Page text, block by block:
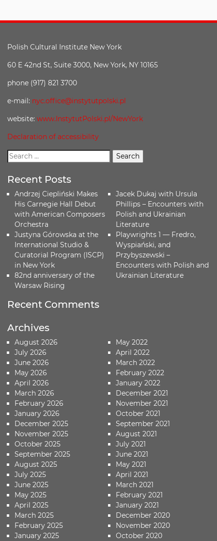
Polish Cultural Institute New York
60 E 42nd St, Suite 3000, New York, NY 10165
phone (917) 821 3700
e-mail: nyc.office@instytutpolski.pl
website: www.InstytutPolski.pl/NewYork
Declaration of accessibility
Recent Posts
Andrzej Ciepliński Makes
His Carnegie Hall Debut
with American Composers
Orchestra
Justyna Górowska at the
International Studio &
Curatorial Program (ISCP)
in New York
82nd anniversary of the
Warsaw Rising
Jacek Dukaj with Ursula
Phillips – Encounters with
Polish and Ukrainian
Literature
Playwrights 1 — Fredro,
Wyspiański, and
Przybyszewski –
Encounters with Polish and
Ukrainian Literature
Recent Comments
Archives
August 2026
July 2026
June 2026
May 2026
April 2026
March 2026
February 2026
January 2026
December 2025
November 2025
October 2025
September 2025
August 2025
July 2025
June 2025
May 2025
April 2025
March 2025
February 2025
January 2025
May 2022
April 2022
March 2022
February 2022
January 2022
December 2021
November 2021
October 2021
September 2021
August 2021
July 2021
June 2021
May 2021
April 2021
March 2021
February 2021
January 2021
December 2020
November 2020
October 2020